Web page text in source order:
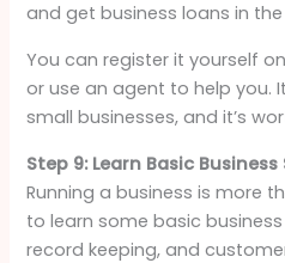
and get business loans in
You can register it yourself
or use an agent to help you.
small businesses, and it’s
Step 9: Learn Basic Business
Running a business is more
to learn some basic business
record keeping, and